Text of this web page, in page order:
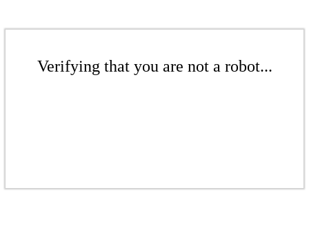
Verifying that you are not a robot...